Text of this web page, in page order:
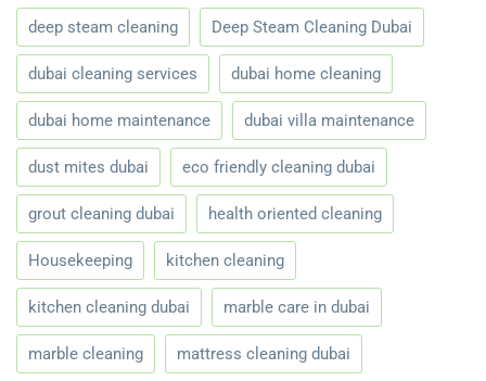
deep steam cleaning Deep Steam Cleaning Dubai
dubai cleaning services dubai home cleaning
dubai home maintenance dubai villa maintenance
dust mites dubai eco friendly cleaning dubai
grout cleaning dubai health oriented cleaning
Housekeeping kitchen cleaning
kitchen cleaning dubai marble care in dubai
marble cleaning mattress cleaning dubai